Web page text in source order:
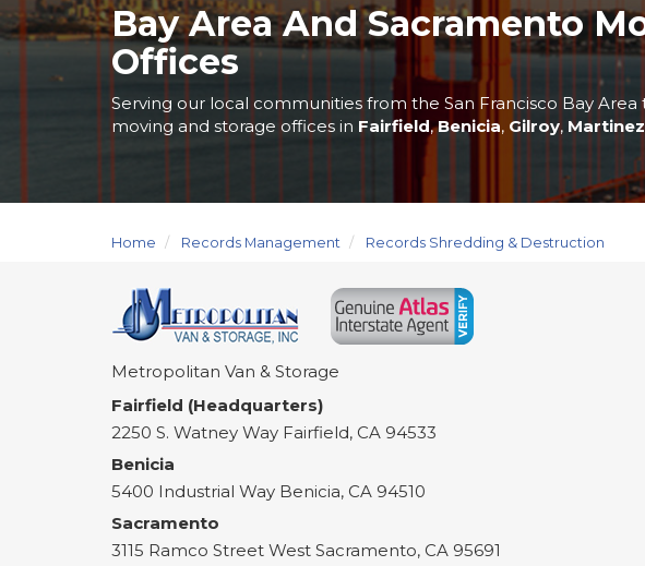
Bay Area And Sacramento
Offices
Serving our local communities from the San Francisco Bay
moving and storage offices in Fairfield,Benicia, Gilroy, Martinez
Home Records Management Records Shredding & Destruction
Metropolitan Van & Storage
Fairfield (Headquarters)
2250 S. Watney Way Fairfield, CA 94533
Benicia
5400 Industrial Way Benicia, CA 94510
Sacramento
3115 Ramco Street West Sacramento, CA 95691